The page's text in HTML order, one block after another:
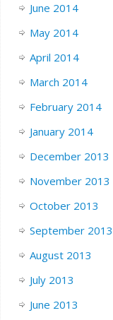
June 2014
May 2014
April 2014
March 2014
February 2014
January 2014
December 2013
November 2013
October 2013
September 2013
August 2013
July 2013
June 2013